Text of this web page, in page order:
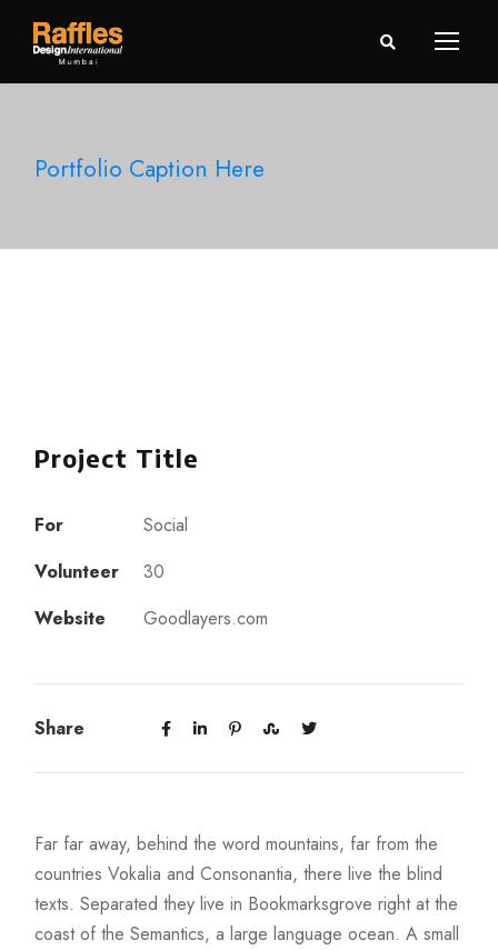
Portfolio Caption Here
Project Title
For
Social
Volunteer
30
Website
Goodlayers.com
Share
Far far away, behind the word mountains, far from the
countries Vokalia and Consonantia, there live the blind
texts. Separated they live in Bookmarksgrove right at the
coast of the Semantics, a large language ocean. A small